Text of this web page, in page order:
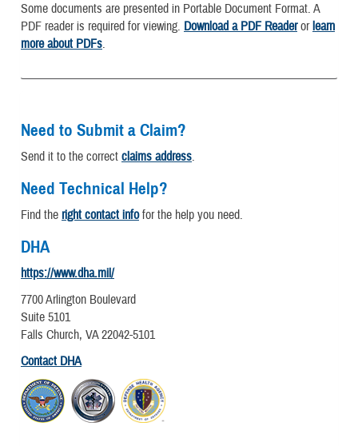
Some documents are presented in Portable Document Format. A
PDF reader is required for viewing. Download a PDF Readerorlearn
more about PDFs.
Need to Submit a Claim?
Send it to the correct claims address.
Need Technical Help?
Find the right contact infofor the help you need.
DHA
https://www.dha.mil/
7700 Arlington Boulevard
Suite 5101
Falls Church, VA 22042-5101
Contact DHA